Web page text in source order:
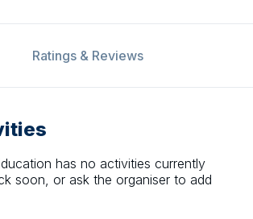
Ratings & Reviews
has no activities currently
soon, or ask the organiser to add